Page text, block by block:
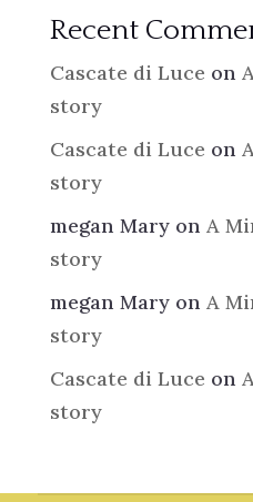
Recent
Cascate di Luce on
story
Cascate di Luce on
story
megan Maryon A
story
megan Maryon A
story
Cascate di Luce on
story